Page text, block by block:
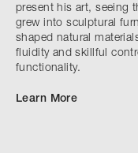
present his art, seeing
grew into sculptural
shaped natural
fluidity and skillful
functionality.
Learn More